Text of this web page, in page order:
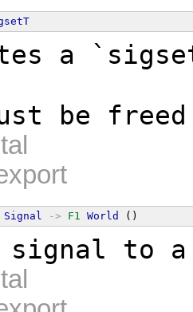
a
be
Signal -> F1 World ()
signal to